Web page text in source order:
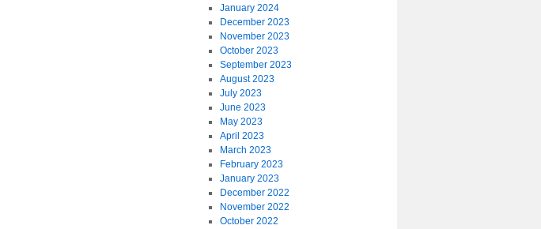
January 2024
December 2023
November 2023
October 2023
September 2023
August 2023
July 2023
June 2023
May 2023
April 2023
March 2023
February 2023
January 2023
December 2022
November 2022
October 2022